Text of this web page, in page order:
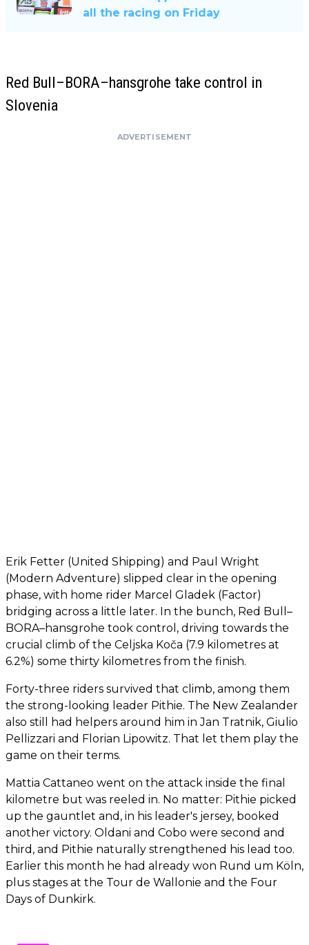
all the racing on Friday
Red Bull–BORA–hansgrohe take control in
Slovenia
ADVERTISEMENT
Erik Fetter (United Shipping) and Paul Wright
(Modern Adventure) slipped clear in the opening
phase, with home rider Marcel Gladek (Factor)
bridging across a little later. In the bunch, Red Bull–
BORA–hansgrohe took control, driving towards the
crucial climb of the Celjska Koča (7.9 kilometres at
6.2%) some thirty kilometres from the finish.
Forty-three riders survived that climb, among them
the strong-looking leader Pithie. The New Zealander
also still had helpers around him in Jan Tratnik, Giulio
Pellizzari and Florian Lipowitz. That let them play the
game on their terms.
Mattia Cattaneo went on the attack inside the final
kilometre but was reeled in. No matter: Pithie picked
up the gauntlet and, in his leader's jersey, booked
another victory. Oldani and Cobo were second and
third, and Pithie naturally strengthened his lead too.
Earlier this month he had already won Rund um Köln,
plus stages at the Tour de Wallonie and the Four
Days of Dunkirk.